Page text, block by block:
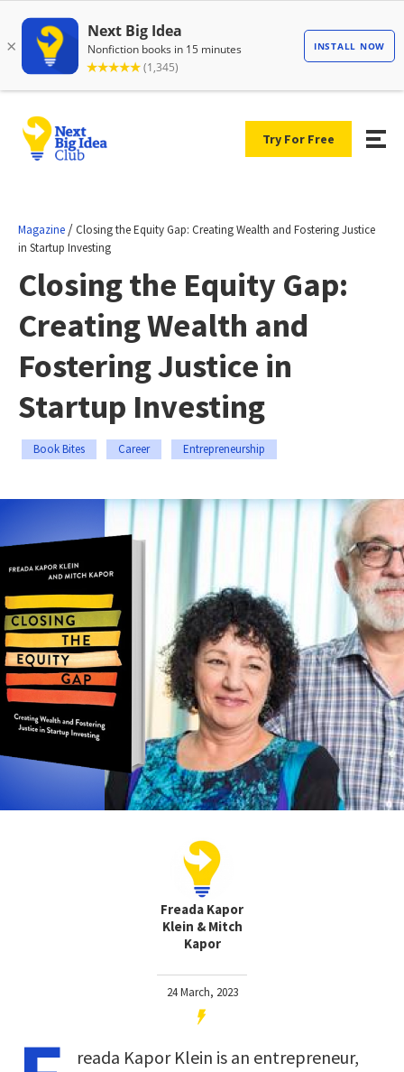
Try For Free
Magazine /Closing the Equity Gap: Creating Wealth and Fostering Justice
in Startup Investing
Closing the Equity Gap:
Creating Wealth and
Fostering Justice in
Startup Investing
Book Bites Career Entrepreneurship
Freada Kapor
Klein & Mitch
Kapor
24 March, 2023
reada Kapor Klein is an entrepreneur,